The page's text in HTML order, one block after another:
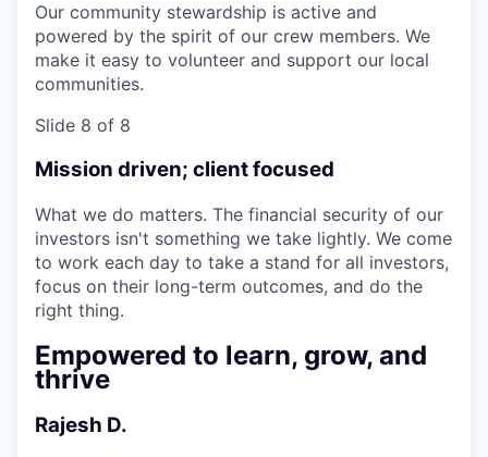
Our community stewardship is active and
powered by the spirit of our crew members. We
make it easy to volunteer and support our local
communities.
Slide 8 of 8
Mission driven; client focused
What we do matters. The financial security of our
investors isn't something we take lightly. We come
to work each day to take a stand for all investors,
focus on their long-term outcomes, and do the
right thing.
Empowered to learn, grow, and
thrive
Rajesh D.